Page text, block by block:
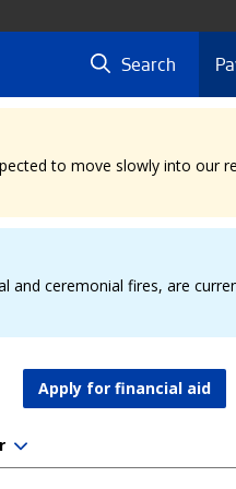
Search
to move slowly into our
and ceremonial fires, are
Apply for financial aid